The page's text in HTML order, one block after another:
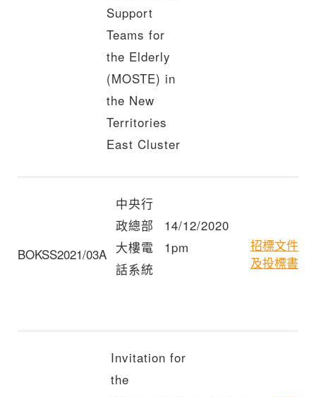
Support
Teams for
the Elderly
(MOSTE) in
the New
Territories
East Cluster
BOKSS2021/03A
中央行
政總部
大樓電
話系統
14/12/2020
1pm
招標文件
及投標書
Invitation for
the